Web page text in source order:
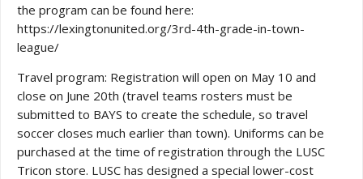
the program can be found here:
https://lexingtonunited.org/3rd-4th-grade-in-town-
league/
Travel program: Registration will open on May 10 and
close on June 20th (travel teams rosters must be
submitted to BAYS to create the schedule, so travel
soccer closes much earlier than town). Uniforms can be
purchased at the time of registration through the LUSC
Tricon store. LUSC has designed a special lower-cost